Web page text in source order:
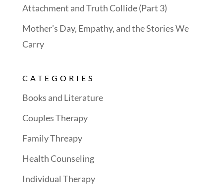
Attachment and Truth Collide (Part 3)
Mother’s Day, Empathy, and the Stories We
Carry
CATEGORIES
Books and Literature
Couples Therapy
Family Threapy
Health Counseling
Individual Therapy